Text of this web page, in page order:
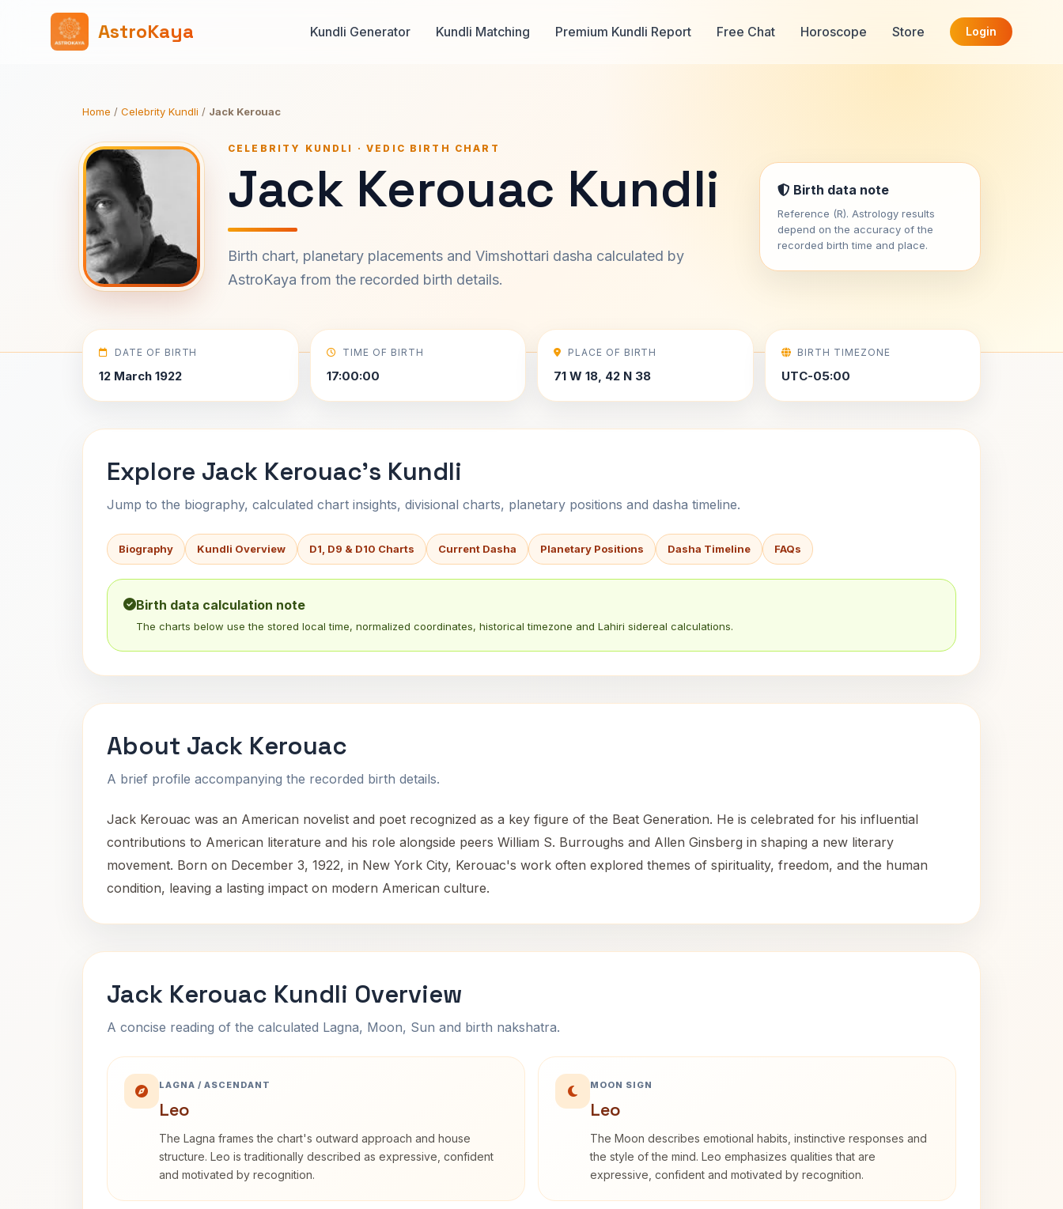
AstroKaya Kundli Generator Kundli Matching Premium Kundli Report Free Chat Horoscope Store Login
Home / Celebrity Kundli / Jack Kerouac
CELEBRITY KUNDLI · VEDIC BIRTH CHART
Jack Kerouac Kundli
Birth chart, planetary placements and Vimshottari dasha calculated by
AstroKaya from the recorded birth details.
Birth data note
Reference (R). Astrology results
depend on the accuracy of the
recorded birth time and place.
DATE OF BIRTH
12 March 1922
TIME OF BIRTH
17:00:00
PLACE OF BIRTH
71 W 18, 42 N 38
BIRTH TIMEZONE
UTC-05:00
Explore Jack Kerouac's Kundli
Jump to the biography, calculated chart insights, divisional charts, planetary positions and dasha timeline.
Biography Kundli Overview D1, D9 & D10 Charts Current Dasha Planetary Positions Dasha Timeline FAQs
Birth data calculation note
The charts below use the stored local time, normalized coordinates, historical timezone and Lahiri sidereal calculations.
About Jack Kerouac
A brief profile accompanying the recorded birth details.
Jack Kerouac was an American novelist and poet recognized as a key figure of the Beat Generation. He is celebrated for his influential
contributions to American literature and his role alongside peers William S. Burroughs and Allen Ginsberg in shaping a new literary
movement. Born on December 3, 1922, in New York City, Kerouac's work often explored themes of spirituality, freedom, and the human
condition, leaving a lasting impact on modern American culture.
Jack Kerouac Kundli Overview
A concise reading of the calculated Lagna, Moon, Sun and birth nakshatra.
LAGNA / ASCENDANT
Leo
The Lagna frames the chart's outward approach and house
structure. Leo is traditionally described as expressive, confident
and motivated by recognition.
MOON SIGN
Leo
The Moon describes emotional habits, instinctive responses and
the style of the mind. Leo emphasizes qualities that are
expressive, confident and motivated by recognition.